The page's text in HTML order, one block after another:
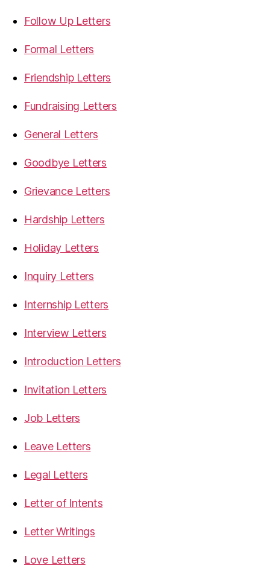
Follow Up Letters
Formal Letters
Friendship Letters
Fundraising Letters
General Letters
Goodbye Letters
Grievance Letters
Hardship Letters
Holiday Letters
Inquiry Letters
Internship Letters
Interview Letters
Introduction Letters
Invitation Letters
Job Letters
Leave Letters
Legal Letters
Letter of Intents
Letter Writings
Love Letters